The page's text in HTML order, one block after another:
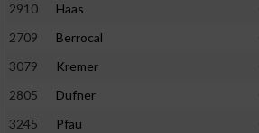
2910
Haas
2709
Berrocal
3079
Kremer
2805
Dufner
3245
Pfau